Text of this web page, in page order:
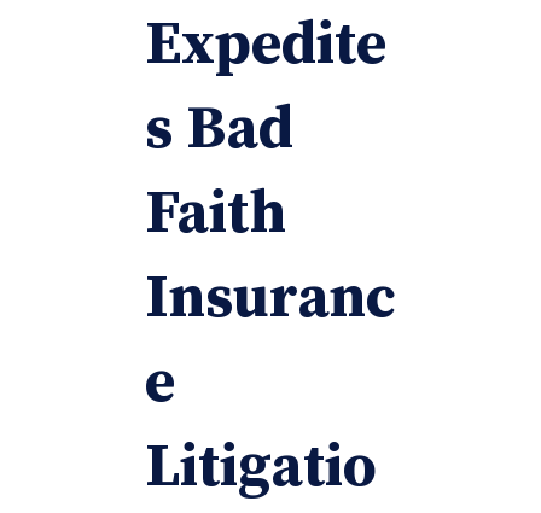
Expedite
s Bad
Faith
Insuranc
e
Litigatio